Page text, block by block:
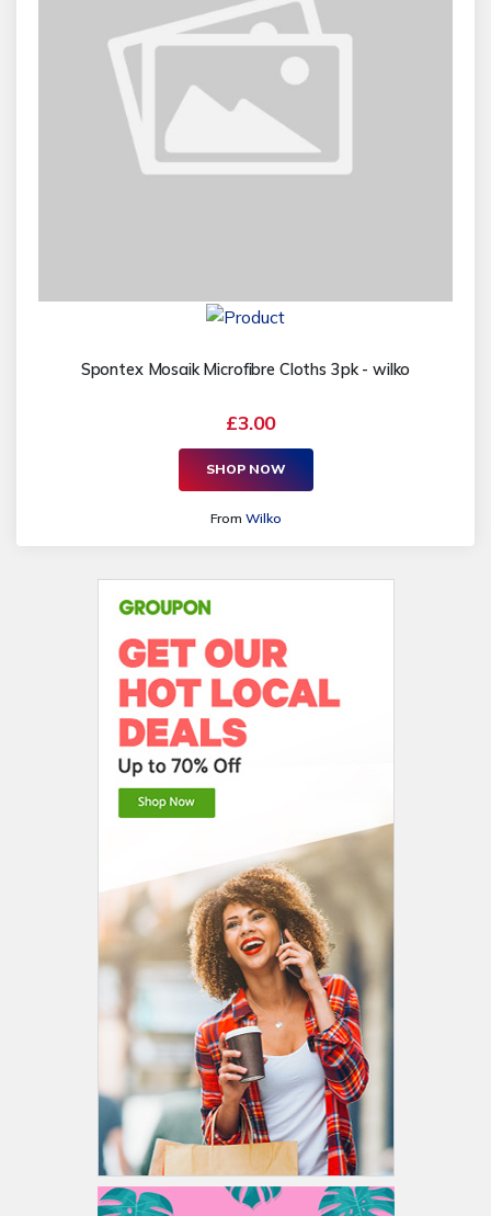
Spontex Mosaik Microfibre Cloths 3pk - wilko
£3.00
SHOP NOW
From Wilko